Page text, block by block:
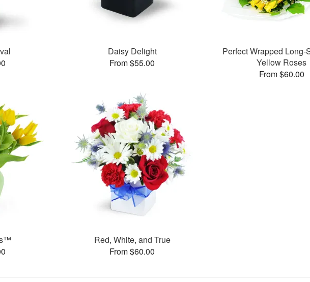
Daisy Delight
From $55.00
Perfect Wrapped Long-
Yellow Roses
From $60.00
Red, White, and True
From $60.00